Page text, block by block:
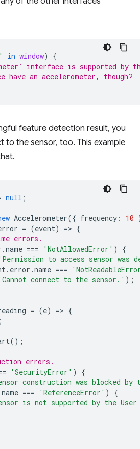
in window)
{
interface is supported by
have an accelerometer, though?
feature detection result, you
to the sensor, too. This example
null ;
Accelerometer({ frequency : 10
= (event) => {
errors.
.name === 'NotAllowedError' )
{
to access sensor was
. error .name ===
connect to the sensor.' );
= (e) => {
();
errors.
'SecurityError' )
{
construction was blocked
name === 'ReferenceError' )
{
is not supported by the